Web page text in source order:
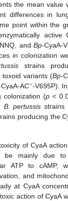
the mean value
differences in
point within the
active
andBp-CyaA-
in colonization
strains
toxoid variants (Bp-
AC−-V695P).
colonization (p <
B. pertussis strains
producing the
of CyaA
mainly due to
ATP to cAMP,
and
at CyaA
action of CyaA